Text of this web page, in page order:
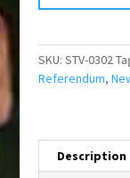
SKU: STV-0302
Referendum,
Description